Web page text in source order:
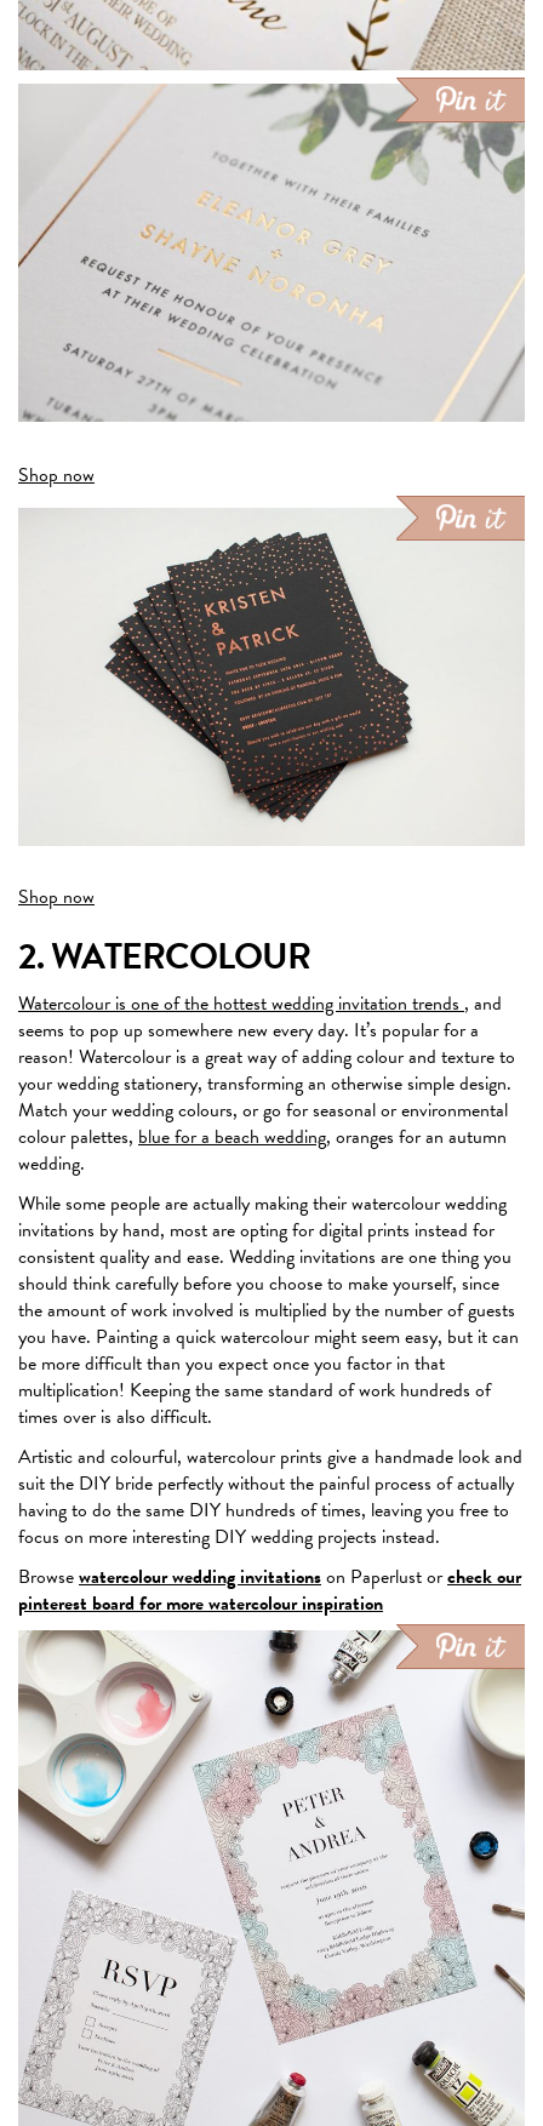
Shop now
Shop now
2. WATERCOLOUR
Watercolour is one of the hottest wedding invitation trends, and
seems to pop up somewhere new every day. It’s popular for a
reason! Watercolour is a great way of adding colour and texture to
your wedding stationery, transforming an otherwise simple design.
Match your wedding colours, or go for seasonal or environmental
colour palettes, blue for a beach wedding, oranges for an autumn
wedding.
While some people are actually making their watercolour wedding
invitations by hand, most are opting for digital prints instead for
consistent quality and ease. Wedding invitations are one thing you
should think carefully before you choose to make yourself, since
the amount of work involved is multiplied by the number of guests
you have. Painting a quick watercolour might seem easy, but it can
be more difficult than you expect once you factor in that
multiplication! Keeping the same standard of work hundreds of
times over is also difficult.
Artistic and colourful, watercolour prints give a handmade look and
suit the DIY bride perfectly without the painful process of actually
having to do the same DIY hundreds of times, leaving you free to
focus on more interesting DIY wedding projects instead.
Browsewatercolour wedding invitationson Paperlust orcheck our
pinterest board for more watercolour inspiration